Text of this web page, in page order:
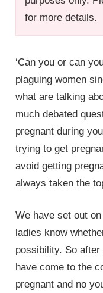
for more details.
‘Can you or can
plaguing women
what are talking
much debated
pregnant during
trying to get
avoid getting
always taken the
We have set out
ladies know
possibility. So
have come to the
pregnant and no